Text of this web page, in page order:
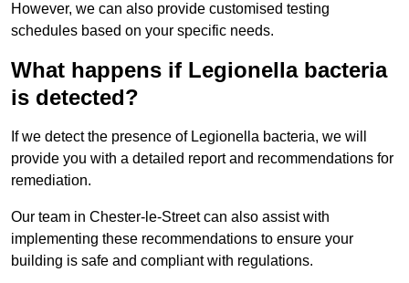
However, we can also provide customised testing
schedules based on your specific needs.
What happens if Legionella bacteria
is detected?
If we detect the presence of Legionella bacteria, we will
provide you with a detailed report and recommendations for
remediation.
Our team in Chester-le-Street can also assist with
implementing these recommendations to ensure your
building is safe and compliant with regulations.